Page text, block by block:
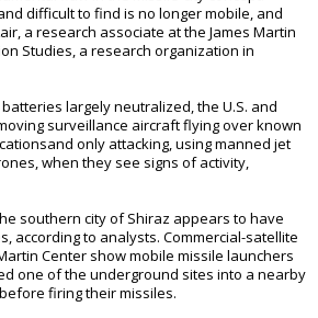
difficult to find is no longer mobile, and
a research associate at the James Martin
Studies, a research organization in
largely neutralized, the U.S. and
surveillance aircraft flying over known
only attacking, using manned jet
when they see signs of activity,
southern city of Shiraz appears to have
according to analysts. Commercial-satellite
Center show mobile missile launchers
one of the underground sites into a nearby
firing their missiles.